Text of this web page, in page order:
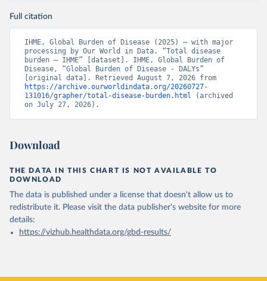
Full citation
IHME, Global Burden of Disease (2025) – with major
processing by Our World in Data. “Total disease
burden – IHME” [dataset]. IHME, Global Burden of
Disease, “Global Burden of Disease - DALYs”
https://archive.ourworldindata.org/20260727-
131016/grapher/total-disease-burden.html (archived
on July 27, 2026).
Download
THE DATA IN THIS CHART IS NOT AVAILABLE TO
DOWNLOAD
The data is published under a license that doesn't allow us to
redistribute it. Please visit the data publisher's website for more
details:
https://vizhub.healthdata.org/gbd-results/